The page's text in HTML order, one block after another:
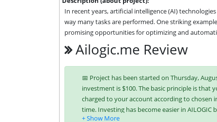
In recent years, artificial intelligence (AI)
way many tasks are performed. One striking
promising opportunities for optimizing and
Ailogic.me Review
📅 Project has been started on Thursday,
investment is $100. The basic principle is that
charged to your account according to chosen
time. Investing has become easier in